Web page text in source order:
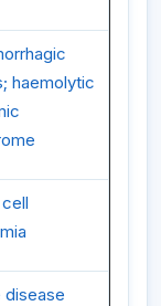
haemolytic
disease